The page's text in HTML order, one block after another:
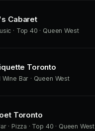
Cabaret
· Top 40 · Queen West
Toronto
Wine Bar · Queen West
Toronto
· Pizza · Top 40 · Queen West